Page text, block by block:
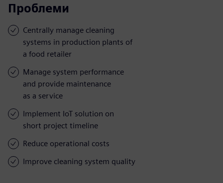
Проблеми
Centrally manage cleaning
systems in production plants of
a food retailer
Manage system performance
and provide maintenance
as a service
Implement IoT solution on
short project timeline
Reduce operational costs
Improve cleaning system quality